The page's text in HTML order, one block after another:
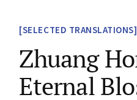
SELECTED TRANSLATIONS
Zhuang
Eternal